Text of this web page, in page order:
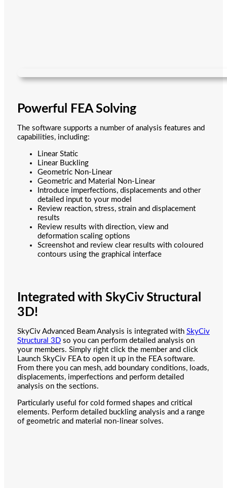
Powerful FEA Solving
The software supports a number of analysis features and
capabilities, including:
Linear Static
Linear Buckling
Geometric Non-Linear
Geometric and Material Non-Linear
Introduce imperfections, displacements and other
detailed input to your model
Review reaction, stress, strain and displacement
results
Review results with direction, view and
deformation scaling options
Screenshot and review clear results with coloured
contours using the graphical interface
Integrated with SkyCiv Structural
3D!
SkyCiv Advanced Beam Analysis is integrated with SkyCiv
Structural 3Dso you can perform detailed analysis on
your members. Simply right click the member and click
Launch SkyCiv FEA to open it up in the FEA software.
From there you can mesh, add boundary conditions, loads,
displacements, imperfections and perform detailed
analysis on the sections.
Particularly useful for cold formed shapes and critical
elements. Perform detailed buckling analysis and a range
of geometric and material non-linear solves.